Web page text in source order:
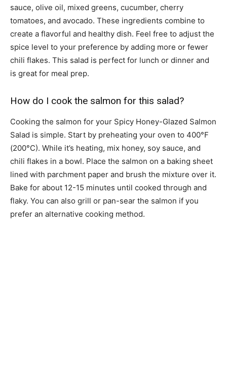
sauce, olive oil, mixed greens, cucumber, cherry
tomatoes, and avocado. These ingredients combine to
create a flavorful and healthy dish. Feel free to adjust the
spice level to your preference by adding more or fewer
chili flakes. This salad is perfect for lunch or dinner and
is great for meal prep.
How do I cook the salmon for this salad?
Cooking the salmon for your Spicy Honey-Glazed Salmon
Salad is simple. Start by preheating your oven to 400°F
(200°C). While it’s heating, mix honey, soy sauce, and
chili flakes in a bowl. Place the salmon on a baking sheet
lined with parchment paper and brush the mixture over it.
Bake for about 12-15 minutes until cooked through and
flaky. You can also grill or pan-sear the salmon if you
prefer an alternative cooking method.